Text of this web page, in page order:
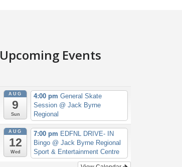
Upcoming Events
AUG
9
Sun
4:00 pmGeneral Skate
Session @ Jack Byrne
Regional
AUG
12
Wed
7:00 pm EDFNL DRIVE- IN
Bingo @ Jack Byrne Regional
Sport & Entertainment Centre